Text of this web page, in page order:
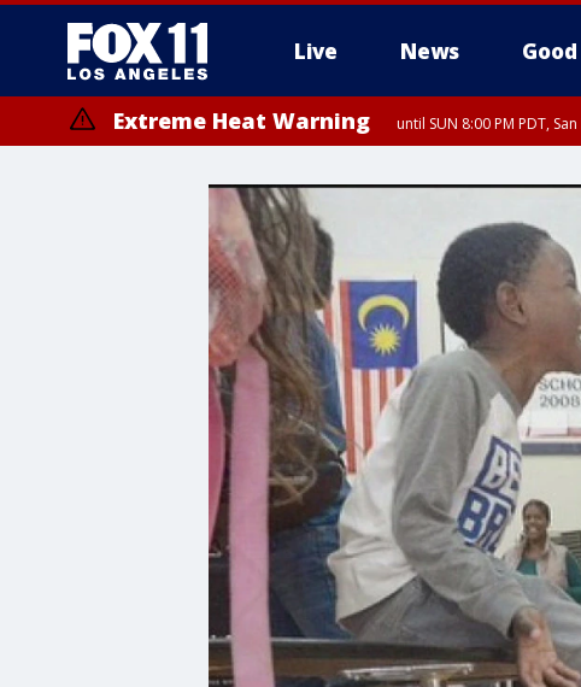
Live News
Extreme Heat Warning until SUN 8:00 PM PDT,